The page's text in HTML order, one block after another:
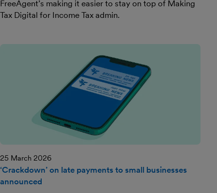
FreeAgent’s making it easier to stay on top of Making
Tax Digital for Income Tax admin.
25 March 2026
‘Crackdown’ on late payments to small businesses
announced